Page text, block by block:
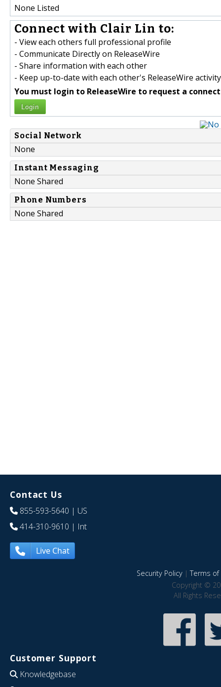
None Listed
Connect with Clair Lin to:
- View each others full professional profile
- Communicate Directly on ReleaseWire
- Share information with each other
- Keep up-to-date with each other's ReleaseWire activity
You must login to ReleaseWire to request a
Login
Social Network
None
Instant Messaging
None Shared
Phone Numbers
None Shared
Contact Us
855-593-5640 | US
414-310-9610 | Int
Live Chat
Security Policy|Terms of
Copyright ©
All Rights
Customer Support
Knowledgebase